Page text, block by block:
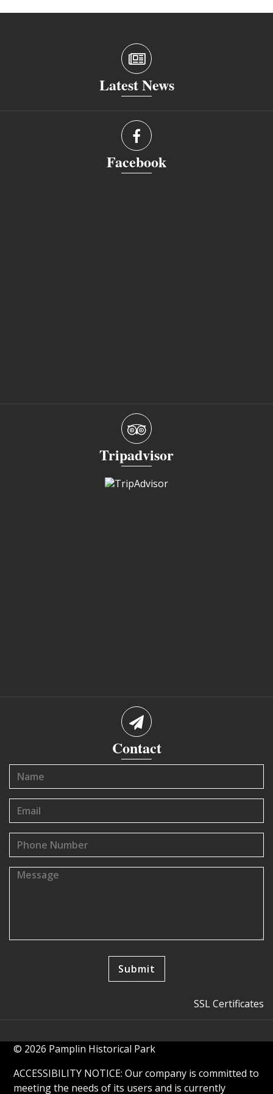
Latest News
Facebook
Tripadvisor
Contact
SSL Certificates
© 2026 Pamplin Historical Park
ACCESSIBILITY NOTICE: Our company is committed to
meeting the needs of its users and is currently